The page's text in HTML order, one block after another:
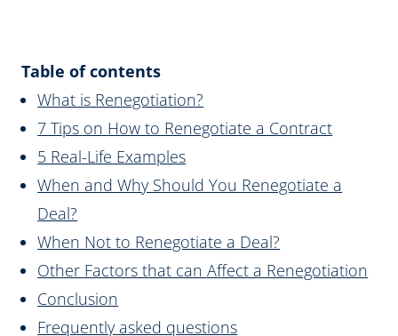
Table of contents
What is Renegotiation?
7 Tips on How to Renegotiate a Contract
5 Real-Life Examples
When and Why Should You Renegotiate a
Deal?
When Not to Renegotiate a Deal?
Other Factors that can Affect a Renegotiation
Conclusion
Frequently asked questions